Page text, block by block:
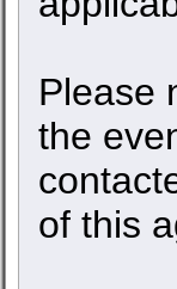
Please
the
of this